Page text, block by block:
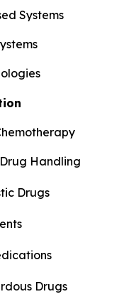
Systems
Handling
Drugs
Drugs